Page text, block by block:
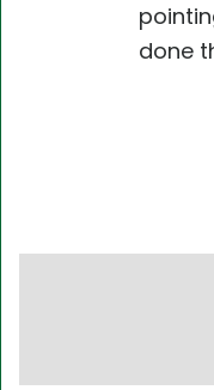
done